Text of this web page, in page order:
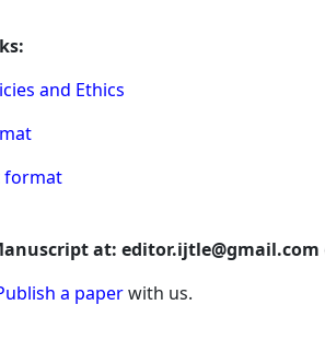
and Ethics
format
at: editor.ijtle@gmail.com
a paperwith us.